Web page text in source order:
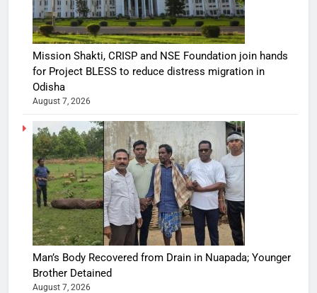
Mission Shakti, CRISP and NSE Foundation join hands
for Project BLESS to reduce distress migration in
Odisha
August 7, 2026
Man’s Body Recovered from Drain in Nuapada; Younger
Brother Detained
August 7, 2026